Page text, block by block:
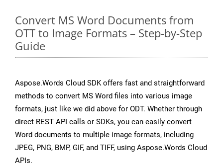
Convert MS Word Documents from
OTT to Image Formats – Step-by-Step
Guide
Aspose.Words Cloud SDK offers fast and straightforward
methods to convert MS Word files into various image
formats, just like we did above for ODT. Whether through
direct REST API calls or SDKs, you can easily convert
Word documents to multiple image formats, including
JPEG, PNG, BMP, GIF, and TIFF, using Aspose.Words Cloud
APIs.